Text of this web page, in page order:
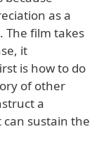
as a
The film takes
it
is how to do
of other
a
sustain the